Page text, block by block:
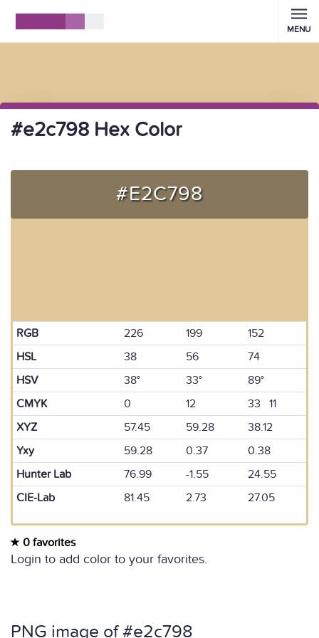
MENU
#e2c798 Hex Color
#E2C798
RGB 226 199
152
HSL
38 56
74
HSV
38° 33°
89°
CMYK
0 12
33 11
XYZ
57.45 59.28
38.12
Yxy
59.28 0.37
0.38
Hunter Lab
76.99 -1.55
24.55
CIE-Lab
81.45 2.73 27.05
0 favorites
Login to add color to your favorites.
PNG image of #e2c798